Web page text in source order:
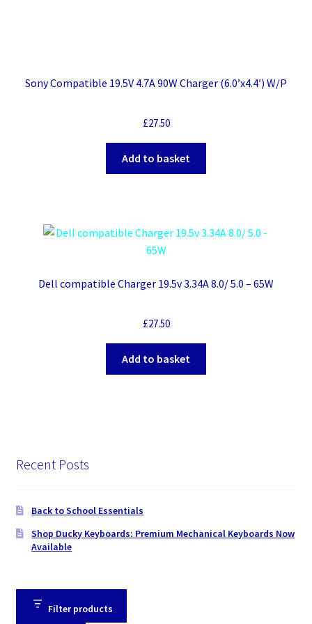
Sony Compatible 19.5V 4.7A 90W Charger (6.0’x4.4′) W/P
£27.50
Add to basket
Dell compatible Charger 19.5v 3.34A 8.0/ 5.0 – 65W
£27.50
Add to basket
Recent Posts
Back to School Essentials
Shop Ducky Keyboards: Premium Mechanical Keyboards Now
Available
Filter products